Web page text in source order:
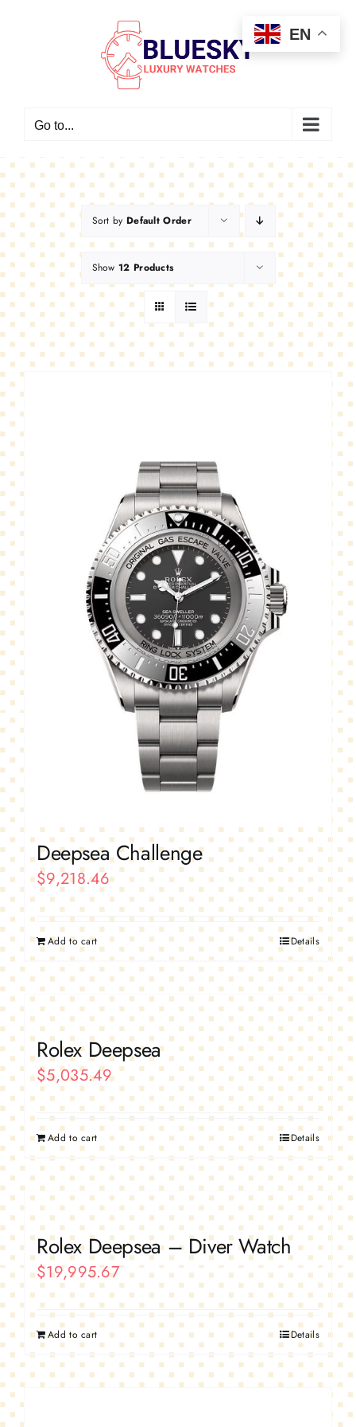
Go to...
Sort by Default Order
Show 12 Products
Deepsea Challenge
$9,218.46
Add to cart Details
Rolex Deepsea
$5,035.49
Add to cart Details
Rolex Deepsea – Diver Watch
$19,995.67
Add to cart Details
EN